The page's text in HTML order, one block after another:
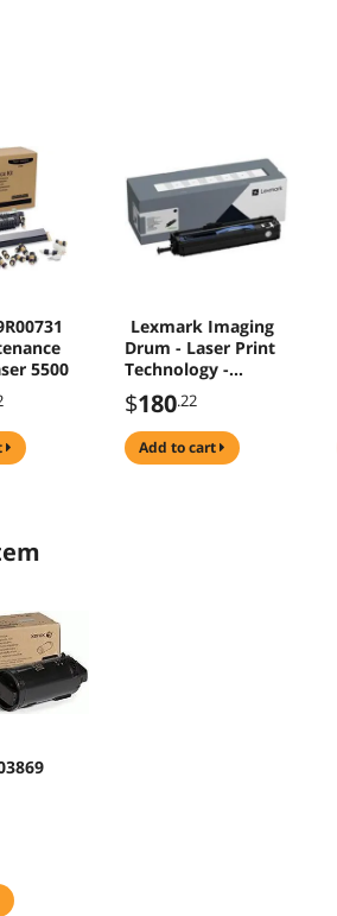
5500
Lexmark Imaging
Drum - Laser Print
Technology -
225000 - Black
77L0Z10
$180.22
add to cart